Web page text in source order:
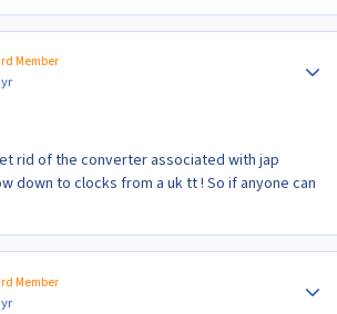
Member
rid of the converter associated with jap
down to clocks from a uk tt ! So if anyone can
Member